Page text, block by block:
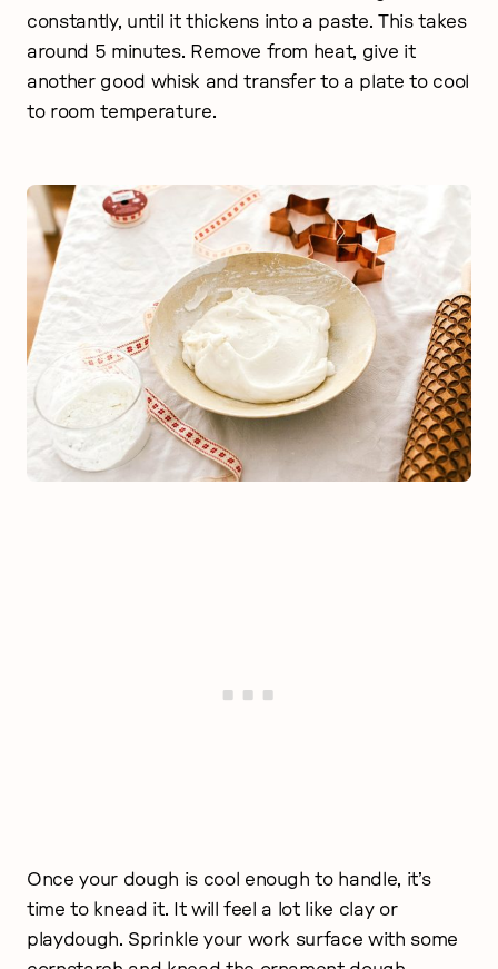
constantly, until it thickens into a paste. This takes
around 5 minutes. Remove from heat, give it
another good whisk and transfer to a plate to cool
to room temperature.
Once your dough is cool enough to handle, it’s
time to knead it. It will feel a lot like clay or
playdough. Sprinkle your work surface with some